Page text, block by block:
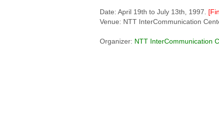
Date: April 19th to July 13th, 1997.
Venue: NTT InterCommunication
Organizer: NTT InterCommunication